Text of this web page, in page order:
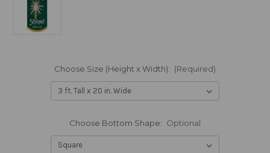
Choose Size (Height x Width): (Required)
Choose Bottom Shape: Optional